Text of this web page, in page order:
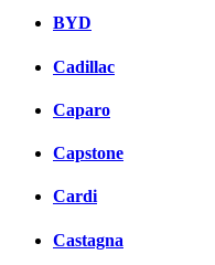
BYD
Cadillac
Caparo
Capstone
Cardi
Castagna